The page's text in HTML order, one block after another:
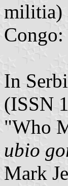
militia)
Congo:
In
(ISSN
"Who
ubio
Mark